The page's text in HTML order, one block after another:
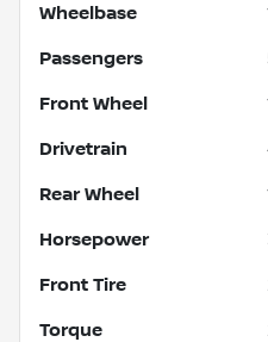
Wheelbase
Passengers
Front Wheel
Drivetrain
Rear Wheel
Horsepower
Front Tire
Torque